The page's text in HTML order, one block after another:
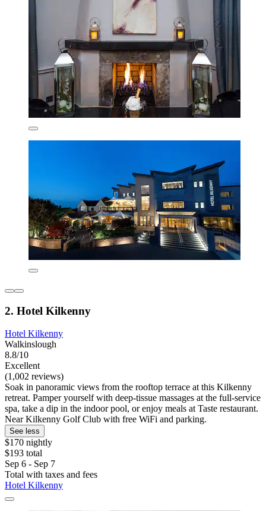
2. Hotel Kilkenny
Hotel Kilkenny
Walkinslough
8.8/10
Excellent
(1,002 reviews)
Soak in panoramic views from the rooftop terrace at this Kilkenny
retreat. Pamper yourself with deep-tissue massages at the full-service
spa, take a dip in the indoor pool, or enjoy meals at Taste restaurant.
Near Kilkenny Golf Club with free WiFi and parking.
See less
$170 nightly
$193 total
Sep 6 - Sep 7
Total with taxes and fees
Hotel Kilkenny